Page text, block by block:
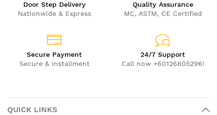
Door Step Delivery
Nationwide & Express
Quality Assurance
MC, ASTM, CE Certified
Secure Payment
Secure & Installment
24/7 Support
Call now +60126805296!
QUICK LINKS